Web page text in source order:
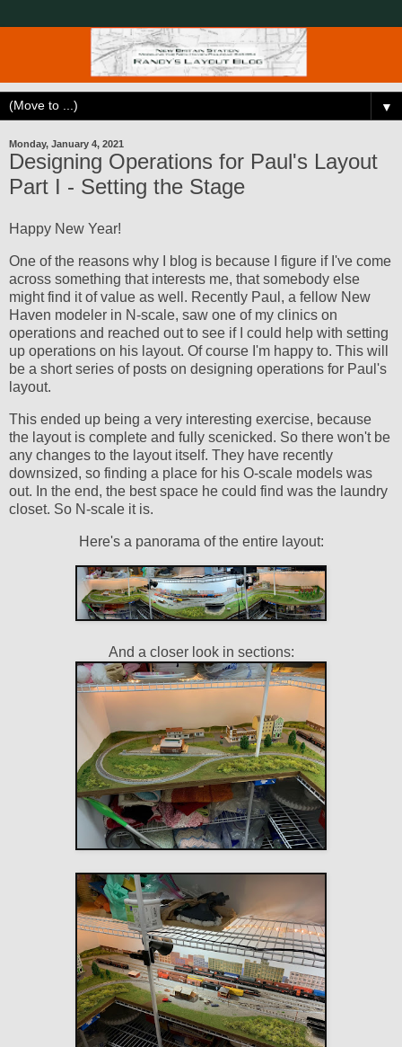
▼
Monday, January 4, 2021
Designing Operations for Paul's Layout
Part I - Setting the Stage
Happy New Year!
One of the reasons why I blog is because I figure if I've come
across something that interests me, that somebody else
might find it of value as well. Recently Paul, a fellow New
Haven modeler in N-scale, saw one of my clinics on
operations and reached out to see if I could help with setting
up operations on his layout. Of course I'm happy to. This will
be a short series of posts on designing operations for Paul's
layout.
This ended up being a very interesting exercise, because
the layout is complete and fully scenicked. So there won't be
any changes to the layout itself. They have recently
downsized, so finding a place for his O-scale models was
out. In the end, the best space he could find was the laundry
closet. So N-scale it is.
Here's a panorama of the entire layout:
And a closer look in sections: